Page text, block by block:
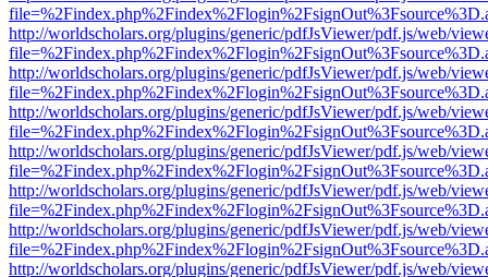
http://worldscholars.org/plugins/generic/pdfJsViewer/pdf.js/web/
http://worldscholars.org/plugins/generic/pdfJsViewer/pdf.js/web/
http://worldscholars.org/plugins/generic/pdfJsViewer/pdf.js/web/
http://worldscholars.org/plugins/generic/pdfJsViewer/pdf.js/web/
http://worldscholars.org/plugins/generic/pdfJsViewer/pdf.js/web/
http://worldscholars.org/plugins/generic/pdfJsViewer/pdf.js/web/
http://worldscholars.org/plugins/generic/pdfJsViewer/pdf.js/web/